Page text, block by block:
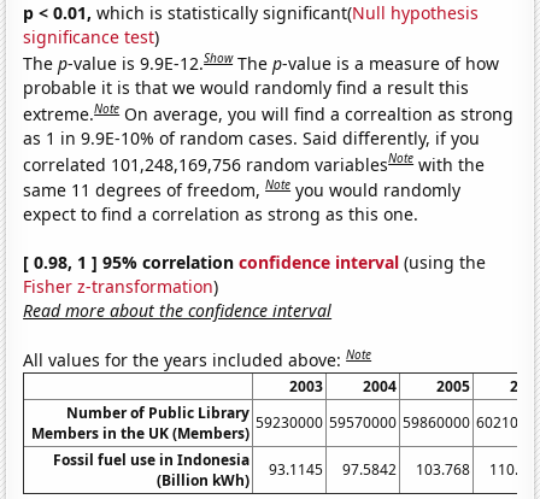
p < 0.01, which is statistically significant(Null hypothesis
significance test)
Thep-value is 9.9E-12.Show Thep-value is a measure of how
probable it is that we would randomly find a result this
extreme.Note On average, you will find a correaltion as strong
as 1 in 9.9E-10% of random cases. Said differently, if you
correlated 101,248,169,756 random variablesNote with the
same 11 degrees of freedom,Note you would randomly
expect to find a correlation as strong as this one.
[ 0.98, 1 ] 95% correlationconfidence interval (using the
Fisher z-transformation)
Read more about the confidence interval
All values for the years included above:Note
2003 2004 2005
Number of Public Library
Members in the UK (Members)
59230000 59570000 59860000
Fossil fuel use in Indonesia
(Billion kWh)
93.1145 97.5842 103.768